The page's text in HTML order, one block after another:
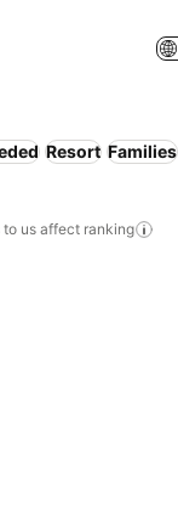
Resort Families
us affect ranking